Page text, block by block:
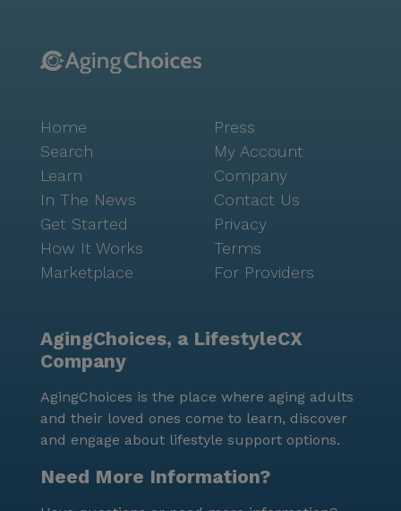
everything from choosing the right type of care to
financial advisor. Simply fill out to learn more. Casa
Bien is licensed in the state of California as a
"personal care home."
Home
Search
Learn
In The News
Get Started
How It Works
Marketplace
Press
My Account
Company
Contact Us
Privacy
Terms
For Providers
AgingChoices, a LifestyleCX
Company
AgingChoices is the place where aging adults
and their loved ones come to learn, discover
and engage about lifestyle support options.
Need More Information?